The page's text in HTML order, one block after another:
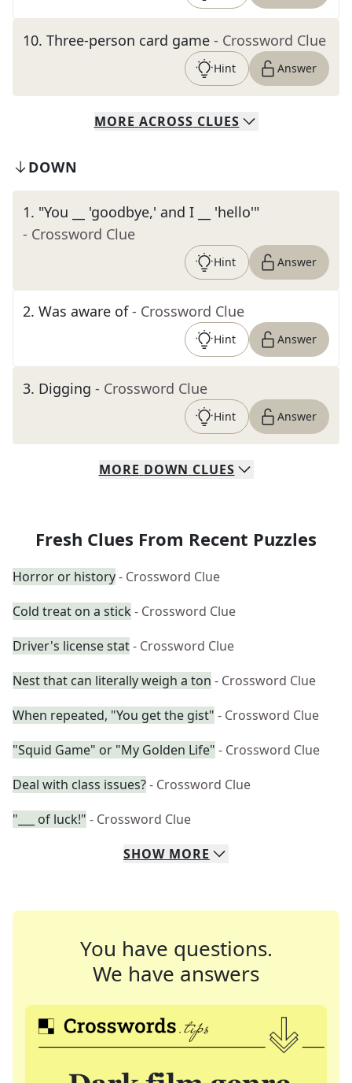
10. Three-person card game - Crossword Clue
Hint Answer
MORE ACROSS CLUES
DOWN
1. "You __ 'goodbye,' and I __ 'hello'"
- Crossword Clue
Hint Answer
2. Was aware of - Crossword Clue
Hint Answer
3. Digging - Crossword Clue
Hint Answer
MORE DOWN CLUES
Fresh Clues From Recent Puzzles
Horror or history- Crossword Clue
Cold treat on a stick - Crossword Clue
Driver's license stat- Crossword Clue
Nest that can literally weigh a ton - Crossword Clue
When repeated, "You get the gist" - Crossword Clue
"Squid Game" or "My Golden Life" - Crossword Clue
Deal with class issues?- Crossword Clue
"___ of luck!" - Crossword Clue
SHOW MORE
You have questions.
We have answers